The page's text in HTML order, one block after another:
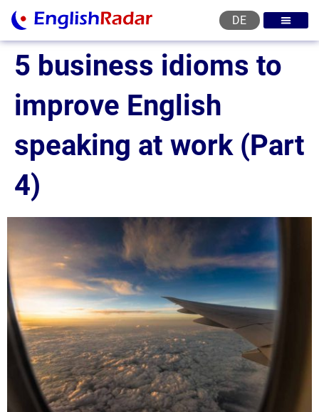
DE
5 business idioms to
improve English
speaking at work (Part
4)